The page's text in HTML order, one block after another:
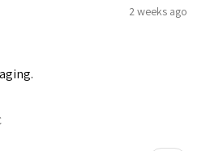
2 weeks ago